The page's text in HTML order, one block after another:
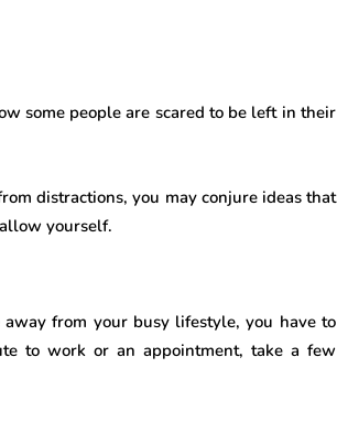
some people are scared to be left in their
distractions, you may conjure ideas that
yourself.
from your busy lifestyle, you have to
to work or an appointment, take a few